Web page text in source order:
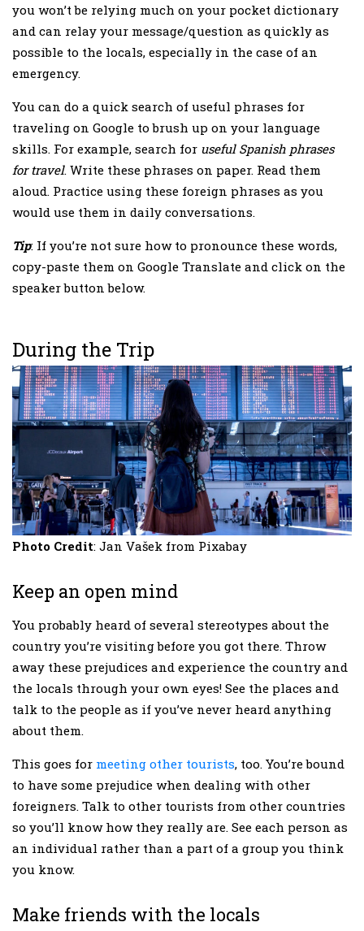
you won’t be relying much on your pocket dictionary
and can relay your message/question as quickly as
possible to the locals, especially in the case of an
emergency.
You can do a quick search of useful phrases for
traveling on Google to brush up on your language
skills. For example, search for useful Spanish phrases
for travel. Write these phrases on paper. Read them
aloud. Practice using these foreign phrases as you
would use them in daily conversations.
Tip: If you’re not sure how to pronounce these words,
copy-paste them on Google Translate and click on the
speaker button below.
During the Trip
Photo Credit: Jan Vašek from Pixabay
Keep an open mind
You probably heard of several stereotypes about the
country you’re visiting before you got there. Throw
away these prejudices and experience the country and
the locals through your own eyes! See the places and
talk to the people as if you’ve never heard anything
about them.
This goes for meeting other tourists, too. You’re bound
to have some prejudice when dealing with other
foreigners. Talk to other tourists from other countries
so you’ll know how they really are. See each person as
an individual rather than a part of a group you think
you know.
Make friends with the locals